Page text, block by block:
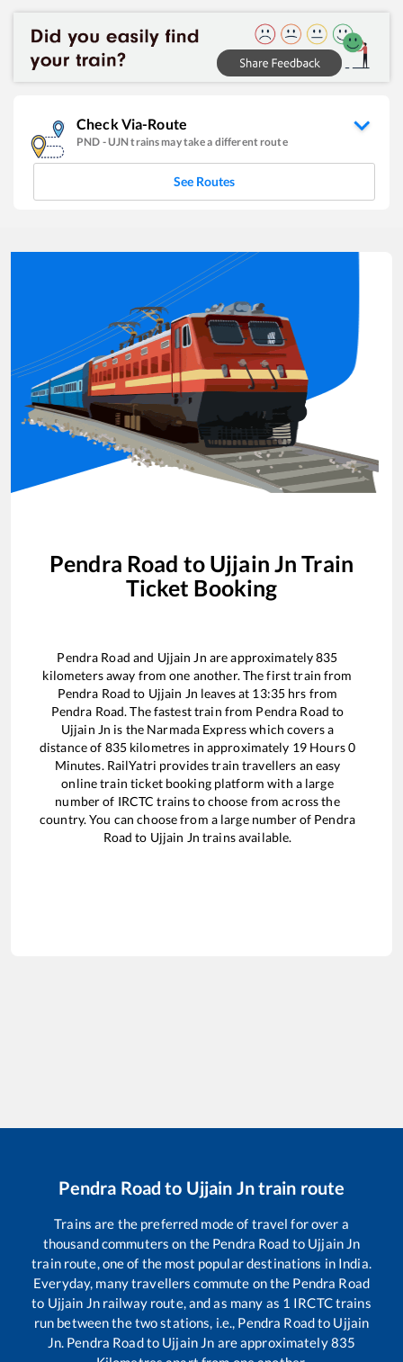
Check Via-Route
PND -UJNtrains may take a different route
See Routes
Pendra Road to Ujjain Jn Train
Ticket Booking
Pendra Road and Ujjain Jn are approximately835
kilometers away from one another. The first train from
Pendra Road to Ujjain Jn leaves at 13:35 hrs from
Pendra Road. The fastest train from Pendra Road to
Ujjain Jn is the Narmada Expresswhich covers a
distance of 835kilometres in approximately 19 Hours0
Minutes. RailYatri provides train travellers an easy
online train ticket booking platform with a large
number of IRCTC trains to choose from across the
country. You can choose from a large number of Pendra
Road to Ujjain Jn trains available.
Pendra Road to Ujjain Jntrain route
Trains are the preferred mode of travel for over a
thousand commuters on the Pendra Road to Ujjain Jn
train route, one of the most popular destinations in India.
Everyday, many travellers commute on the Pendra Road
to Ujjain Jnrailway route, and as many as 1 IRCTC trains
run between the two stations, i.e., Pendra Roadto Ujjain
Jn. Pendra Roadto Ujjain Jn are approximately835